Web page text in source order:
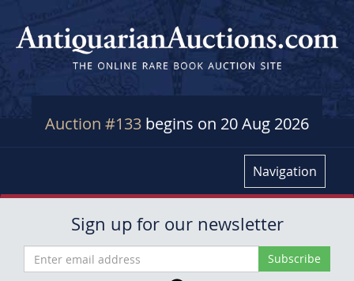
Auction #133 begins on 20 Aug 2026
Navigation
Sign up for our newsletter